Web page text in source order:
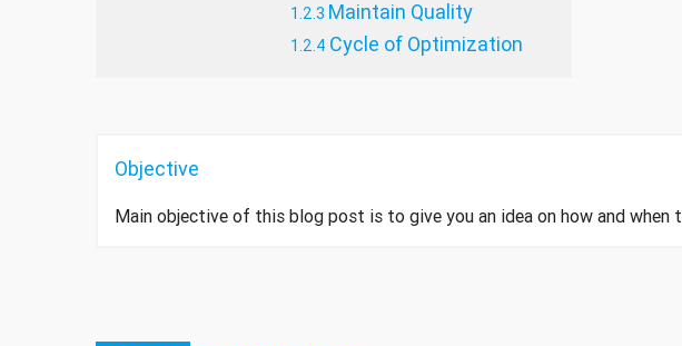
Maintain Quality
Cycle of Optimization
Objective
Main objective of this blog post is to give you an idea on how and when